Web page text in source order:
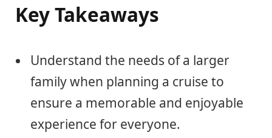
Key Takeaways
Understand the needs of a larger
family when planning a cruise to
ensure a memorable and enjoyable
experience for everyone.